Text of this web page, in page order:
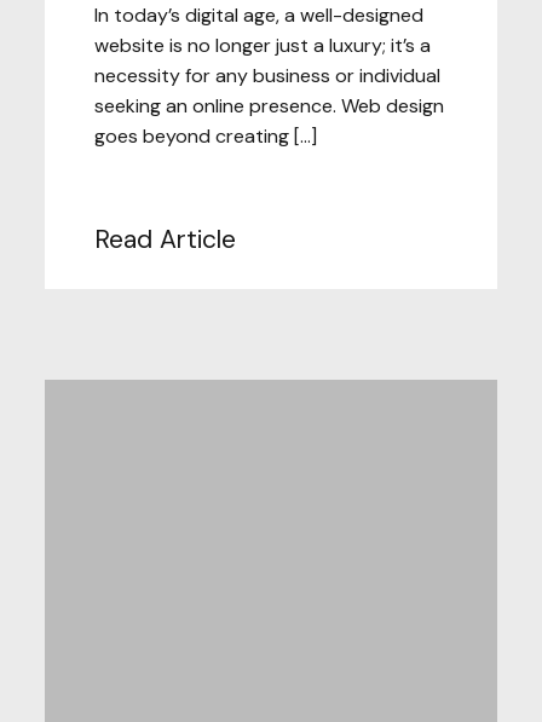
In today’s digital age, a well-designed
website is no longer just a luxury; it’s a
necessity for any business or individual
seeking an online presence. Web design
goes beyond creating […]
Read Article